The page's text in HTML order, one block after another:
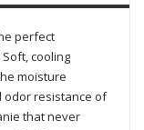
perfect
cooling
moisture
odor resistance of
that never